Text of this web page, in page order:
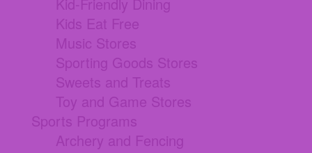
Kid-Friendly Dining
Kids Eat Free
Music Stores
Sporting Goods Stores
Sweets and Treats
Toy and Game Stores
Sports Programs
Archery and Fencing